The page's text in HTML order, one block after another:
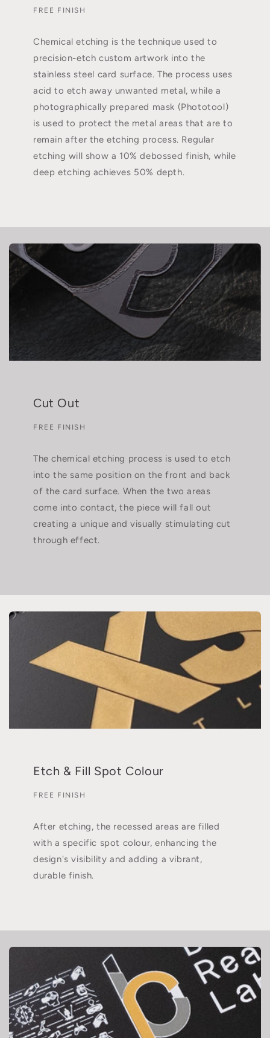
FREE FINISH
Chemical etching is the technique used to
precision-etch custom artwork into the
stainless steel card surface. The process uses
acid to etch away unwanted metal, while a
photographically prepared mask (Phototool)
is used to protect the metal areas that are to
remain after the etching process. Regular
etching will show a 10% debossed finish, while
deep etching achieves 50% depth.
Cut Out
FREE FINISH
The chemical etching process is used to etch
into the same position on the front and back
of the card surface. When the two areas
come into contact, the piece will fall out
creating a unique and visually stimulating cut
through effect.
Etch & Fill Spot Colour
FREE FINISH
After etching, the recessed areas are filled
with a specific spot colour, enhancing the
design's visibility and adding a vibrant,
durable finish.